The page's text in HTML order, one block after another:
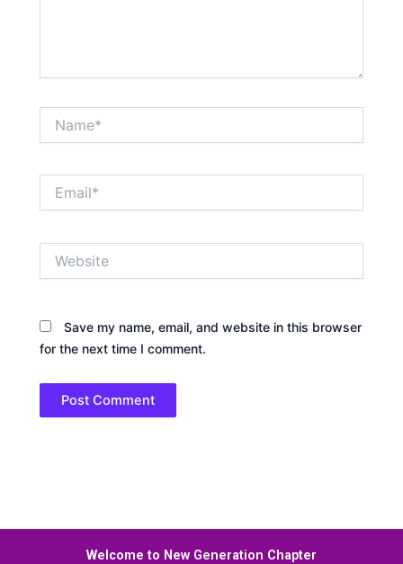
Save my name, email, and website in this browser
for the next time I comment.
Welcome to New Generation Chapter